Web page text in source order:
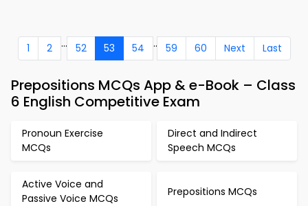
1 2 ... 52 53 54 .. 59 60 Next Last
Prepositions MCQs App & e-Book – Class
6 English Competitive Exam
Pronoun Exercise
MCQs
Direct and Indirect
Speech MCQs
Active Voice and
Passive Voice MCQs
Prepositions MCQs